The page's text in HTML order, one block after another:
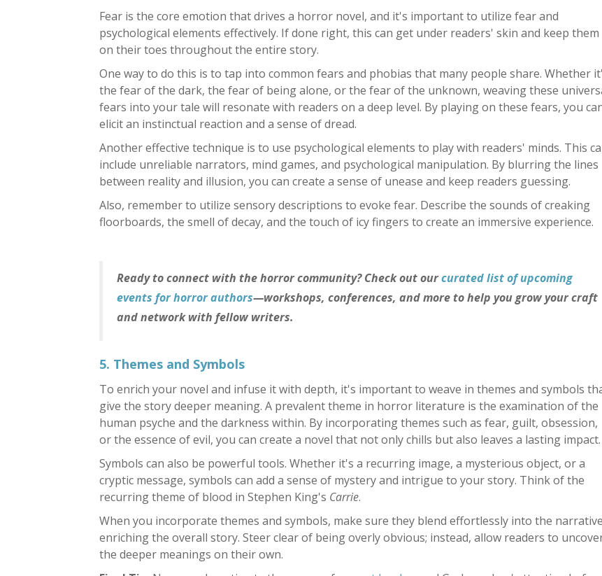
Fear is the core emotion that drives a horror novel, and it's important to utilize fear and
psychological elements effectively. If done right, this can get under readers' skin and keep them
on their toes throughout the entire story.
One way to do this is to tap into common fears and phobias that many people share. Whether
the fear of the dark, the fear of being alone, or the fear of the unknown, weaving these
fears into your tale will resonate with readers on a deep level. By playing on these fears, you
elicit an instinctual reaction and a sense of dread.
Another effective technique is to use psychological elements to play with readers' minds. This
include unreliable narrators, mind games, and psychological manipulation. By blurring the lines
between reality and illusion, you can create a sense of unease and keep readers guessing.
Also, remember to utilize sensory descriptions to evoke fear. Describe the sounds of creaking
floorboards, the smell of decay, and the touch of icy fingers to create an immersive experience.
Ready to connect with the horror community? Check out ourcurated list of upcoming
events for horror authors—workshops, conferences, and more to help you grow your craft
and network with fellow writers.
5. Themes and Symbols
To enrich your novel and infuse it with depth, it's important to weave in themes and symbols
give the story deeper meaning. A prevalent theme in horror literature is the examination of the
human psyche and the darkness within. By incorporating themes such as fear, guilt, obsession,
or the essence of evil, you can create a novel that not only chills but also leaves a lasting impact.
Symbols can also be powerful tools. Whether it's a recurring image, a mysterious object, or a
cryptic message, symbols can add a sense of mystery and intrigue to your story. Think of the
recurring theme of blood in Stephen King's Carrie.
When you incorporate themes and symbols, make sure they blend effortlessly into the
enriching the overall story. Steer clear of being overly obvious; instead, allow readers to
the deeper meanings on their own.